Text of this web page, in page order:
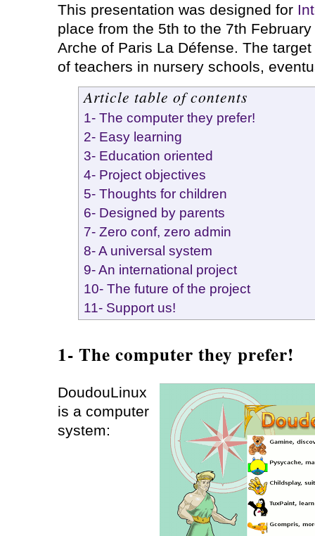
This presentation was designed for
place from the 5th to the 7th
Arche of Paris La Défense. The
of teachers in nursery schools,
Article table of contents
1- The computer they prefer!
2- Easy learning
3- Education oriented
4- Project objectives
5- Thoughts for children
6- Designed by parents
7- Zero conf, zero admin
8- A universal system
9- An international project
10- The future of the project
11- Support us!
1- The computer they prefer!
DoudouLinux
is a computer
system: